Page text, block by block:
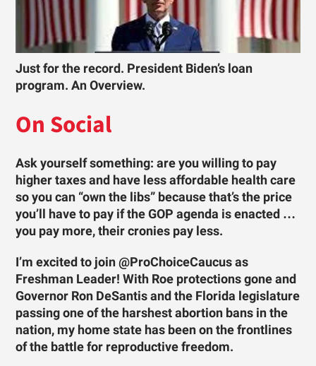
Just for the record. President Biden’s loan
program. An Overview.
On Social
Ask yourself something: are you willing to pay
higher taxes and have less affordable health care
so you can “own the libs” because that’s the price
you’ll have to pay if the GOP agenda is enacted …
you pay more, their cronies pay less.
I’m excited to join @ProChoiceCaucus as
Freshman Leader! With Roe protections gone and
Governor Ron DeSantis and the Florida legislature
passing one of the harshest abortion bans in the
nation, my home state has been on the frontlines
of the battle for reproductive freedom.